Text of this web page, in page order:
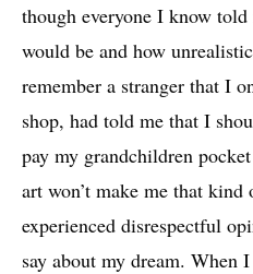
though everyone I know
would be and how
remember a stranger that I
shop, had told me that I
pay my grandchildren
art won’t make me that kind
experienced disrespectful
say about my dream. When